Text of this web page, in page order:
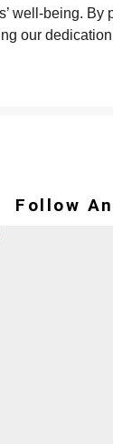
well-being. By
our
Follow